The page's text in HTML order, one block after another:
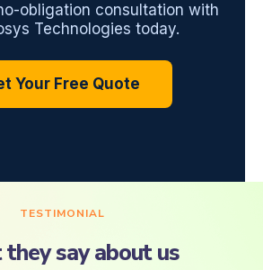
obligation consultation with
Technologies today.
Your Free Quote
TESTIMONIAL
say about us